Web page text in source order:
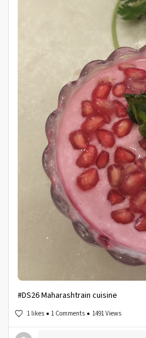
#DS26 Maharashtrain cuisine
1 likes 1 Comments 1491 Views